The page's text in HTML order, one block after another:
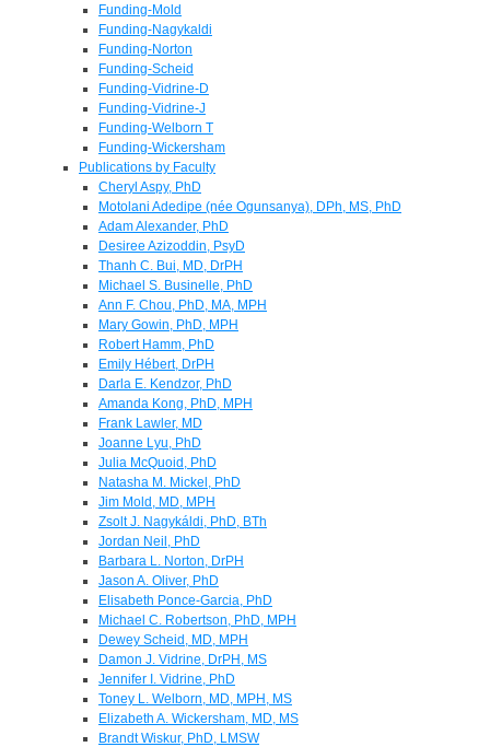
Funding-Mold
Funding-Nagykaldi
Funding-Norton
Funding-Scheid
Funding-Vidrine-D
Funding-Vidrine-J
Funding-Welborn T
Funding-Wickersham
Publications by Faculty
Cheryl Aspy, PhD
Motolani Adedipe (née Ogunsanya), DPh, MS, PhD
Adam Alexander, PhD
Desiree Azizoddin, PsyD
Thanh C. Bui, MD, DrPH
Michael S. Businelle, PhD
Ann F. Chou, PhD, MA, MPH
Mary Gowin, PhD, MPH
Robert Hamm, PhD
Emily Hébert, DrPH
Darla E. Kendzor, PhD
Amanda Kong, PhD, MPH
Frank Lawler, MD
Joanne Lyu, PhD
Julia McQuoid, PhD
Natasha M. Mickel, PhD
Jim Mold, MD, MPH
Zsolt J. Nagykáldi, PhD, BTh
Jordan Neil, PhD
Barbara L. Norton, DrPH
Jason A. Oliver, PhD
Elisabeth Ponce-Garcia, PhD
Michael C. Robertson, PhD, MPH
Dewey Scheid, MD, MPH
Damon J. Vidrine, DrPH, MS
Jennifer I. Vidrine, PhD
Toney L. Welborn, MD, MPH, MS
Elizabeth A. Wickersham, MD, MS
Brandt Wiskur, PhD, LMSW